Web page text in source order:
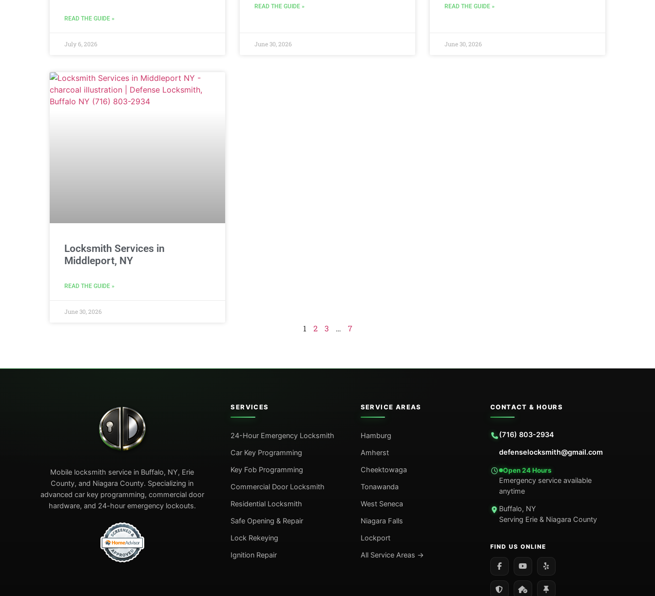
READ THE GUIDE »
July 6, 2026
READ THE GUIDE »
June 30, 2026
READ THE GUIDE »
June 30, 2026
Locksmith Services in
Middleport, NY
READ THE GUIDE »
June 30, 2026
1 2 3 … 7
Mobile locksmith service in Buffalo, NY, Erie
County, and Niagara County. Specializing in
advanced car key programming, commercial door
hardware, and 24-hour emergency lockouts.
SERVICES
24-Hour Emergency Locksmith
Car Key Programming
Key Fob Programming
Commercial Door Locksmith
Residential Locksmith
Safe Opening & Repair
Lock Rekeying
Ignition Repair
SERVICE AREAS
Hamburg
Amherst
Cheektowaga
Tonawanda
West Seneca
Niagara Falls
Lockport
All Service Areas →
CONTACT & HOURS
(716) 803-2934
defenselocksmith@gmail.com
Open 24 Hours
Emergency service available
anytime
Buffalo, NY
Serving Erie & Niagara County
FIND US ONLINE